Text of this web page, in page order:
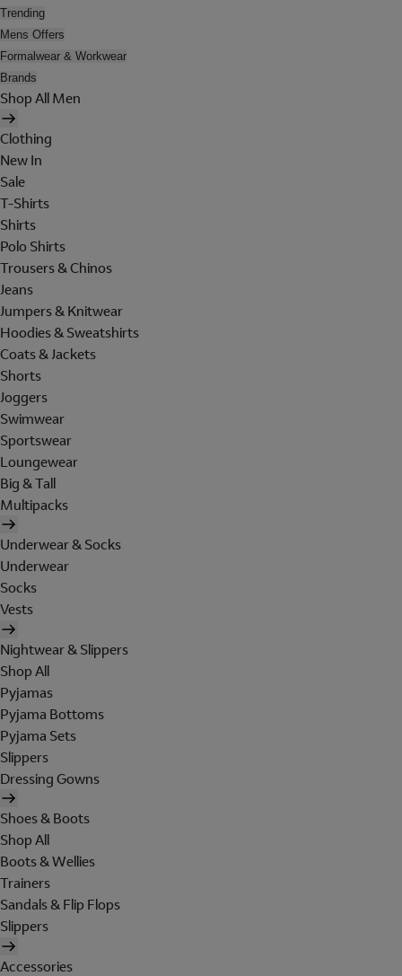
Trending
Mens Offers
Formalwear & Workwear
Brands
Shop All Men
Clothing
New In
Sale
T-Shirts
Shirts
Polo Shirts
Trousers & Chinos
Jeans
Jumpers & Knitwear
Hoodies & Sweatshirts
Coats & Jackets
Shorts
Joggers
Swimwear
Sportswear
Loungewear
Big & Tall
Multipacks
Underwear & Socks
Underwear
Socks
Vests
Nightwear & Slippers
Shop All
Pyjamas
Pyjama Bottoms
Pyjama Sets
Slippers
Dressing Gowns
Shoes & Boots
Shop All
Boots & Wellies
Trainers
Sandals & Flip Flops
Slippers
Accessories